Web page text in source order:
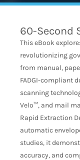
60-Second
This eBook
revolutionizing
from manual,
FADGI-compliant
scanning
Velo™, and mail
Rapid Extraction
automatic
studies, it
accuracy, and